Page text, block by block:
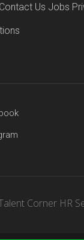
Contact Us Jobs
Corner HR